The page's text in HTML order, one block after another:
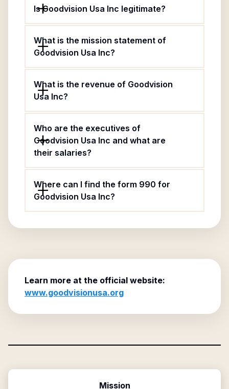
Is Goodvision Usa Inc legitimate?
What is the mission statement of
Goodvision Usa Inc?
What is the revenue of Goodvision
Usa Inc?
Who are the executives of
Goodvision Usa Inc and what are
their salaries?
Where can I find the form 990 for
Goodvision Usa Inc?
Learn more at the official website:
www.goodvisionusa.org
Mission